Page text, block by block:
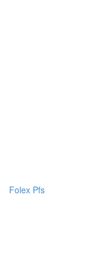
Folex Pfs